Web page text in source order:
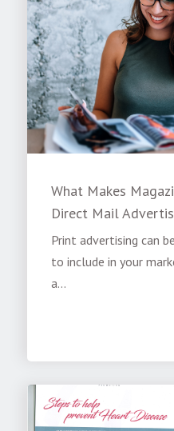
What Makes
Direct Mail
Print advertising can
to include in your
a...